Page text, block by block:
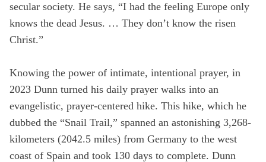
Zip Code
secular society. He says, “I had the feeling Europe only
knows the dead Jesus. … They don’t know the risen
Christ.”
Knowing the power of intimate, intentional prayer, in
2023 Dunn turned his daily prayer walks into an
evangelistic, prayer-centered hike. This hike, which he
dubbed the “Snail Trail,” spanned an astonishing 3,268-
kilometers (2042.5 miles) from Germany to the west
coast of Spain and took 130 days to complete. Dunn
All Resources